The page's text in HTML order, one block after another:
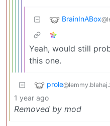
BrainInABox
Yeah, would still
this one.
prole
1 year ago
Removed by mod